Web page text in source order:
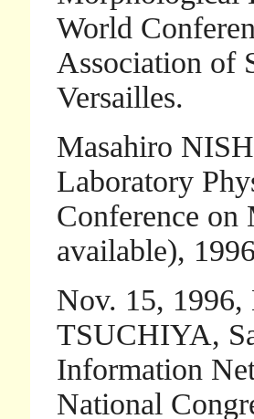
World
Association of
Versailles.
Masahiro
Laboratory
Conference
available),
Nov. 15,
TSUCHIYA,
Information
National